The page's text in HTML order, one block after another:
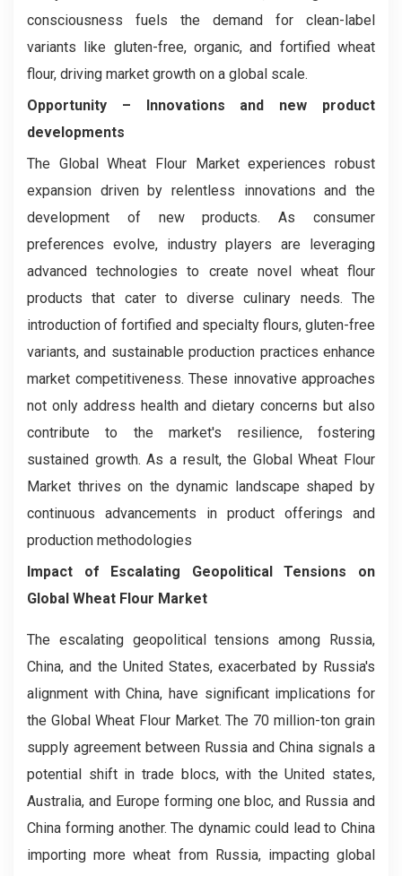
consciousness fuels the demand for clean-label
variants like gluten-free, organic, and fortified wheat
flour, driving market growth on a global scale.
Opportunity –
Innovations and new product
developments
The Global Wheat Flour Market experiences robust
expansion driven by relentless innovations and the
development of new products. As consumer
preferences evolve, industry players are leveraging
advanced technologies to create novel wheat flour
products that cater to diverse culinary needs. The
introduction of fortified and specialty flours, gluten-free
variants, and sustainable production practices enhance
market competitiveness. These innovative approaches
not only address health and dietary concerns but also
contribute to the market's resilience, fostering
sustained growth. As a result, the Global Wheat Flour
Market thrives on the dynamic landscape shaped by
continuous advancements in product offerings and
production methodologies
Impact of Escalating Geopolitical Tensions on
Global Wheat Flour Market
The escalating geopolitical tensions among Russia,
China, and the United States, exacerbated by Russia's
alignment with China, have significant implications for
the Global Wheat Flour Market. The 70 million-ton grain
supply agreement between Russia and China signals a
potential shift in trade blocs, with the United states,
Australia, and Europe forming one bloc, and Russia and
China forming another. The dynamic could lead to China
importing more wheat from Russia, impacting global